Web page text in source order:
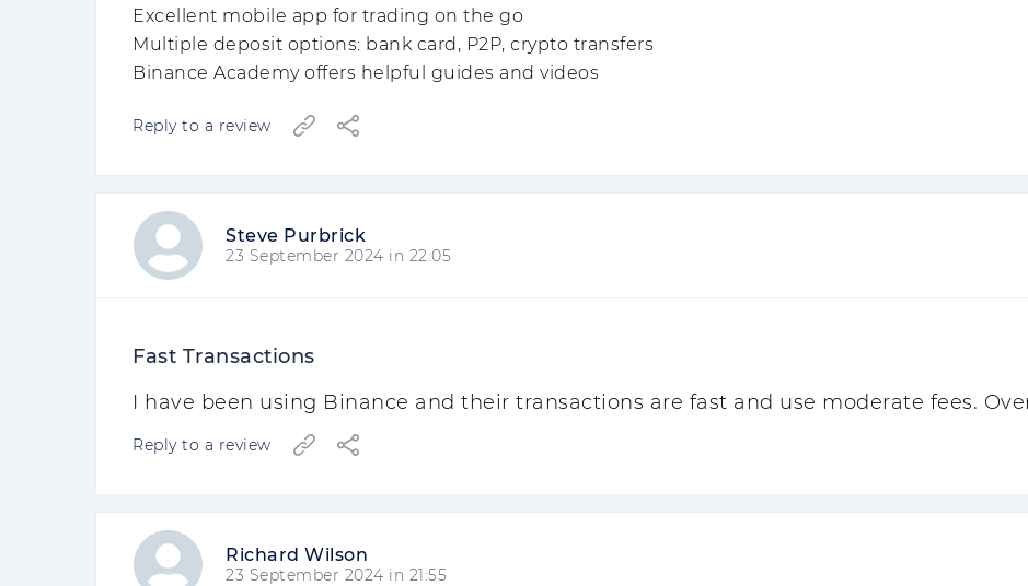
Excellent mobile app for trading on the go
Multiple deposit options: bank card, P2P, crypto transfers
Binance Academy offers helpful guides and videos
Reply to a review
Steve Purbrick
23 September 2024 in 22:05
Fast Transactions
I have been using Binance and their transactions are fast and use moderate fees.
Reply to a review
Richard Wilson
23 September 2024 in 21:55